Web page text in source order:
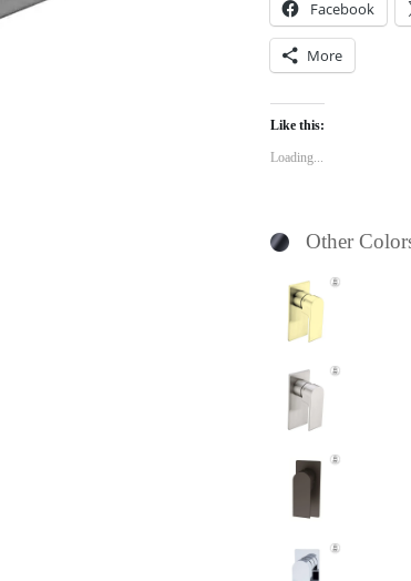
Facebook
More
Like this:
Loading...
Other